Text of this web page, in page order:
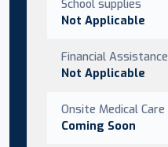
School supplies
Not Applicable
Financial Assistance
Not Applicable
Onsite Medical Care
Coming Soon